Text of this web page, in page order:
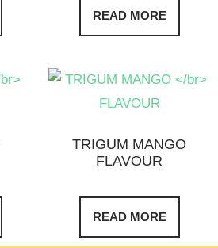
READ MORE
TRIGUM MANGO
FLAVOUR
READ MORE